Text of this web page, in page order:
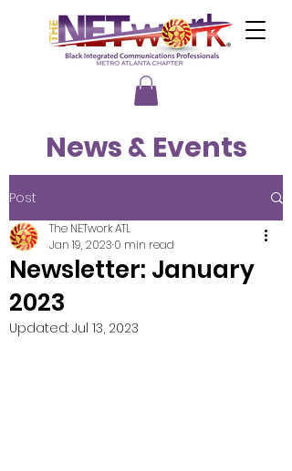
News & Events
Post
Newsletter: January
2023
The NETwork ATL
Jan 19, 2023 0 min read
Updated: Jul 13, 2023